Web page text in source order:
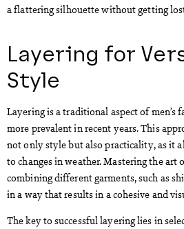
a flattering silhouette without getting
Layering for
Style
Layering is a traditional aspect of men’s
more prevalent in recent years. This
not only style but also practicality, as it
to changes in weather. Mastering the art
combining different garments, such as
in a way that results in a cohesive and
The key to successful layering lies in